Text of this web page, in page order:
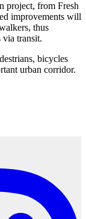
project, from Fresh
improvements will
thus
transit.
bicycles
urban corridor.